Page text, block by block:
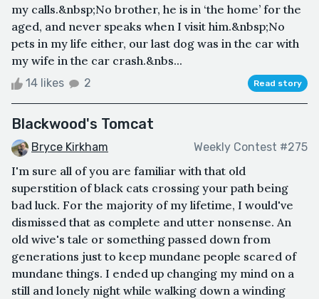
my calls.&nbsp;No brother, he is in ‘the home’ for the
aged, and never speaks when I visit him.&nbsp;No
pets in my life either, our last dog was in the car with
my wife in the car crash.&nbs...
14 likes 2 Read story
Blackwood's Tomcat
Bryce Kirkham Weekly Contest #275
I'm sure all of you are familiar with that old
superstition of black cats crossing your path being
bad luck. For the majority of my lifetime, I would've
dismissed that as complete and utter nonsense. An
old wive's tale or something passed down from
generations just to keep mundane people scared of
mundane things. I ended up changing my mind on a
still and lonely night while walking down a winding